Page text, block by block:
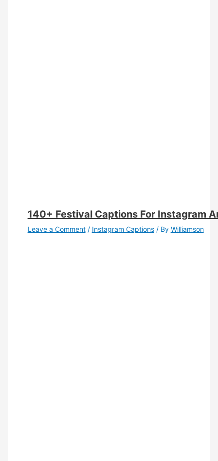
140+ Festival Captions For Instagram
Leave a Comment / Instagram Captions/ By Williamson